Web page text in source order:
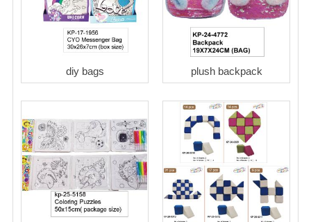
diy bags plush backpack